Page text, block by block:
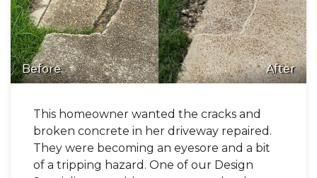
Before After
This homeowner wanted the cracks and
broken concrete in her driveway repaired.
They were becoming an eyesore and a bit
of a tripping hazard. One of our Design